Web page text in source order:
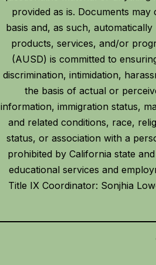
provided as is. Documents
basis and, as such,
products, services, and/or
(AUSD) is committed to
discrimination, intimidation,
the basis of actual or
information, immigration status,
and related conditions, race,
status, or association with a
prohibited by California state
educational services and
Title IX Coordinator: Sonjhia